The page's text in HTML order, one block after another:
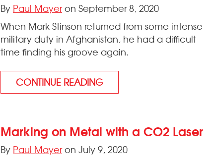
By Paul Mayeron September 8, 2020
When Mark Stinson returned from some intense
military duty in Afghanistan, he had a difficult
time finding his groove again.
CONTINUE READING
Marking on Metal with a CO2 Laser
By Paul Mayeron July 9, 2020